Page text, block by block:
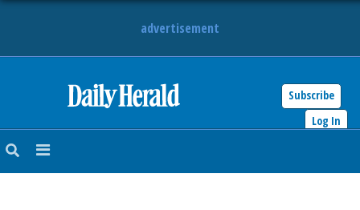
advertisement
Subscribe
Log In
NEWS